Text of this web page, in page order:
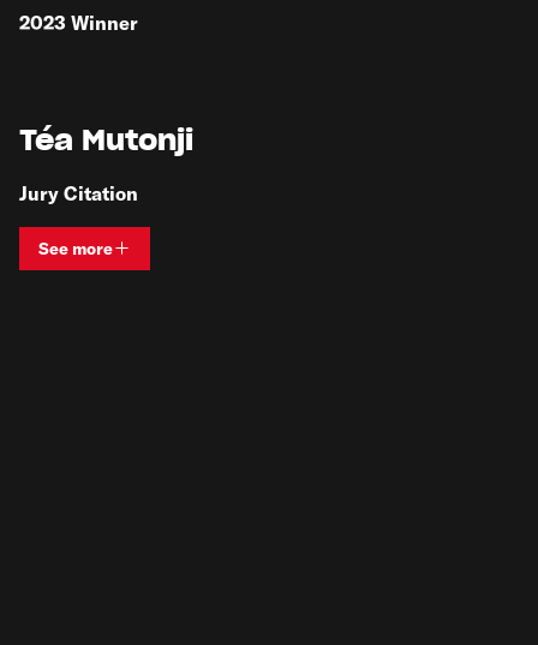
2023 Winner
Téa Mutonji
Jury Citation
See moreView bio and information for